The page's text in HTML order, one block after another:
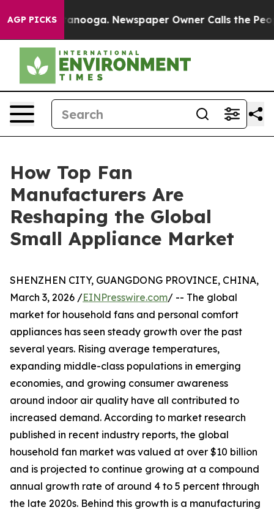
AGP PICKS Newspaper Owner Calls the People
How Top Fan
Manufacturers Are
Reshaping the Global
Small Appliance Market
SHENZHEN CITY, GUANGDONG PROVINCE, CHINA,
March 3, 2026 /EINPresswire.com/ -- The global
market for household fans and personal comfort
appliances has seen steady growth over the past
several years. Rising average temperatures,
expanding middle-class populations in emerging
economies, and growing consumer awareness
around indoor air quality have all contributed to
increased demand. According to market research
published in recent industry reports, the global
household fan market was valued at over $10 billion
and is projected to continue growing at a compound
annual growth rate of around 4 to 5 percent through
the late 2020s. Behind this growth is a manufacturing